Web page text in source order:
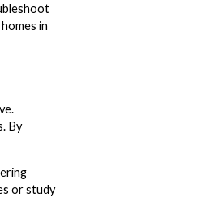
in
By
or study